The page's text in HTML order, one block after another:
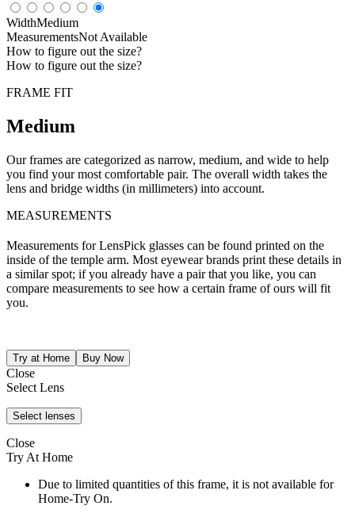
WidthMedium
MeasurementsNot Available
How to figure out the size?
How to figure out the size?
FRAME FIT
Medium
Our frames are categorized as narrow, medium, and wide to help
you find your most comfortable pair. The overall width takes the
lens and bridge widths (in millimeters) into account.
MEASUREMENTS
Measurements for LensPick glasses can be found printed on the
inside of the temple arm. Most eyewear brands print these details in
a similar spot; if you already have a pair that you like, you can
compare measurements to see how a certain frame of ours will fit
you.
Close
Select Lens
Close
Try At Home
Due to limited quantities of this frame, it is not available for
Home-Try On.